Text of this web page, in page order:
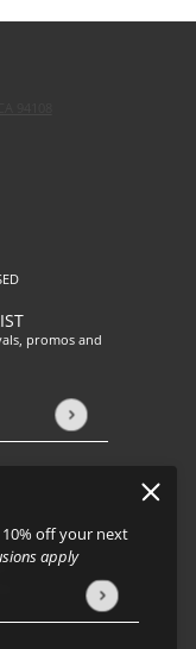
off your next
apply
hCaptcha Privacy Policy
promos and
the hCaptcha